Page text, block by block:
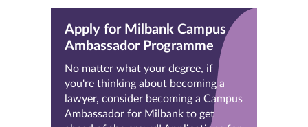
Apply for Milbank Campus
Ambassador Programme
No matter what your degree, if
you're thinking about becoming a
lawyer, consider becoming a Campus
Ambassador for Milbank to get